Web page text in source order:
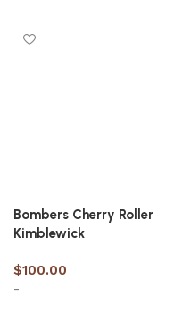
Bombers Cherry Roller
Kimblewick
$100.00
-